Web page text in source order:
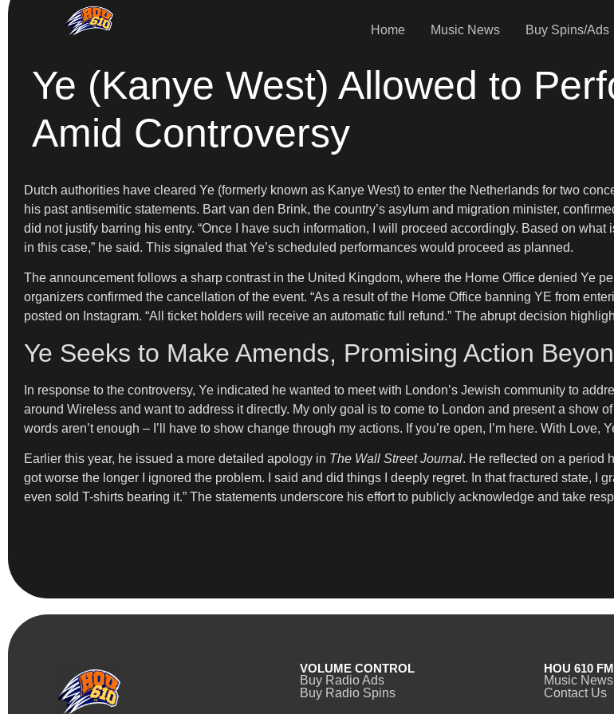
Home Music News Buy Spins/Ads
Ye (Kanye West) Allowed to
Amid Controversy
Dutch authorities have cleared Ye (formerly known as Kanye West) to enter the Netherlands for two
his past antisemitic statements. Bart van den Brink, the country’s asylum and migration minister,
did not justify barring his entry. “Once I have such information, I will proceed accordingly. Based on
in this case,” he said. This signaled that Ye’s scheduled performances would proceed as planned.
The announcement follows a sharp contrast in the United Kingdom, where the Home Office denied Ye
organizers confirmed the cancellation of the event. “As a result of the Home Office banning YE from
posted on Instagram. “All ticket holders will receive an automatic full refund.” The abrupt decision
Ye Seeks to Make Amends, Promising Action
In response to the controversy, Ye indicated he wanted to meet with London’s Jewish community to
around Wireless and want to address it directly. My only goal is to come to London and present a show
words aren’t enough – I’ll have to show change through my actions. If you’re open, I’m here. With Love,
Earlier this year, he issued a more detailed apology in The Wall Street Journal. He reflected on a period
got worse the longer I ignored the problem. I said and did things I deeply regret. In that fractured state, I
even sold T-shirts bearing it.” The statements underscore his effort to publicly acknowledge and take
VOLUME CONTROL
Buy Radio Ads
Buy Radio Spins
HOU 610 FM
Music News
Contact Us